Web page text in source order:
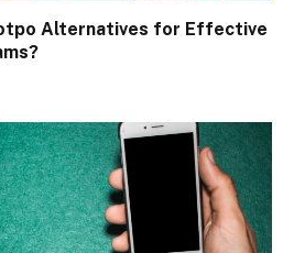
Alternatives for Effective